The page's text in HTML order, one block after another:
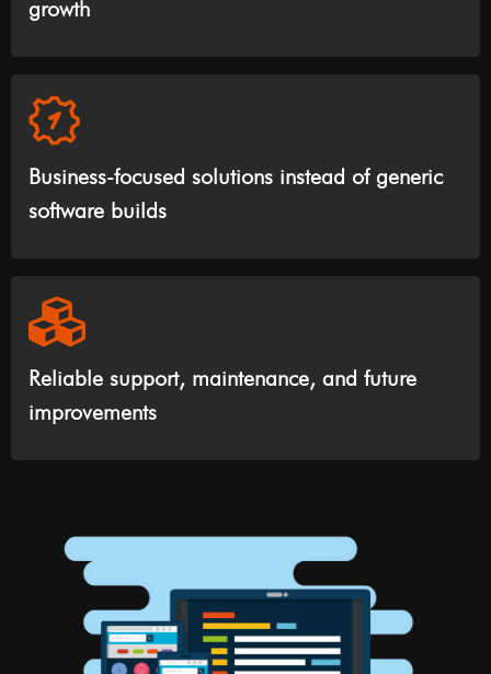
growth
Business-focused solutions instead of generic
software builds
Reliable support, maintenance, and future
improvements